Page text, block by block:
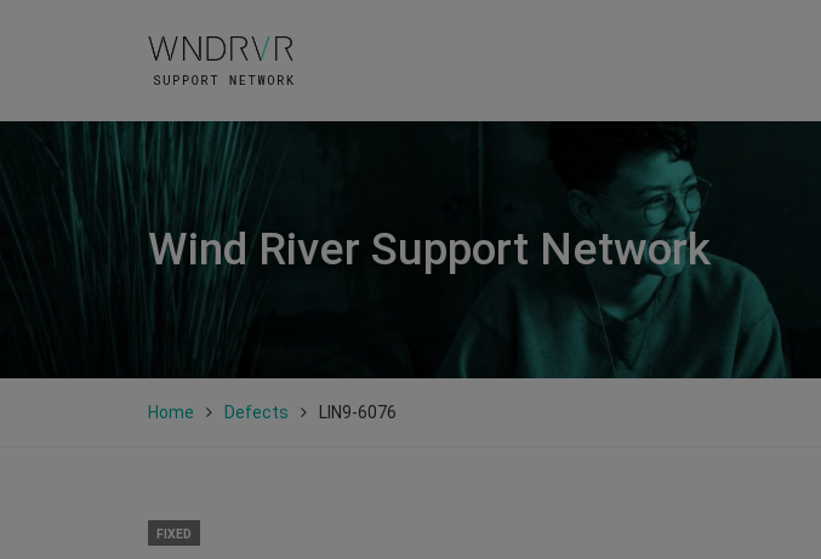
Wind River Support Network
Home Defects LIN9-6076
FIXED